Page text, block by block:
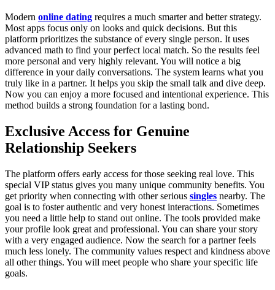
Modern online dating requires a much smarter and better strategy.
Most apps focus only on looks and quick decisions. But this
platform prioritizes the substance of every single person. It uses
advanced math to find your perfect local match. So the results feel
more personal and very highly relevant. You will notice a big
difference in your daily conversations. The system learns what you
truly like in a partner. It helps you skip the small talk and dive deep.
Now you can enjoy a more focused and intentional experience. This
method builds a strong foundation for a lasting bond.
Exclusive Access for Genuine
Relationship Seekers
The platform offers early access for those seeking real love. This
special VIP status gives you many unique community benefits. You
get priority when connecting with other serious singles nearby. The
goal is to foster authentic and very honest interactions. Sometimes
you need a little help to stand out online. The tools provided make
your profile look great and professional. You can share your story
with a very engaged audience. Now the search for a partner feels
much less lonely. The community values respect and kindness above
all other things. You will meet people who share your specific life
goals.